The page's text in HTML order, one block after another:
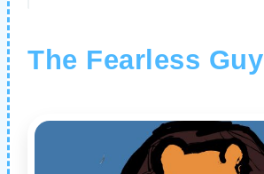
The Fearless Guy